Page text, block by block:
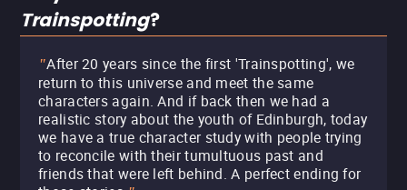
Trainspotting?
"After 20 years since the first 'Trainspotting', we
return to this universe and meet the same
characters again. And if back then we had a
realistic story about the youth of Edinburgh, today
we have a true character study with people trying
to reconcile with their tumultuous past and
friends that were left behind. A perfect ending for